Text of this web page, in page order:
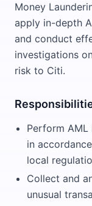
Money
apply in-depth
and conduct
investigations
risk to Citi.
Perform
in
local
Collect and
unusual